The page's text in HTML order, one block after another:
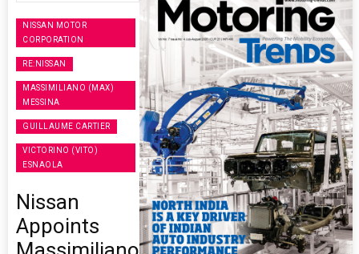
NISSAN MOTOR
CORPORATION
RE:NISSAN
MASSIMILIANO (MAX)
MESSINA
GUILLAUME CARTIER
VICTORINO (VITO)
ESNAOLA
Nissan
Appoints